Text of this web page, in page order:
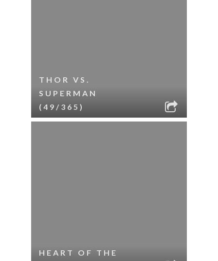
THOR VS.
SUPERMAN
(49/365)
HEART OF THE